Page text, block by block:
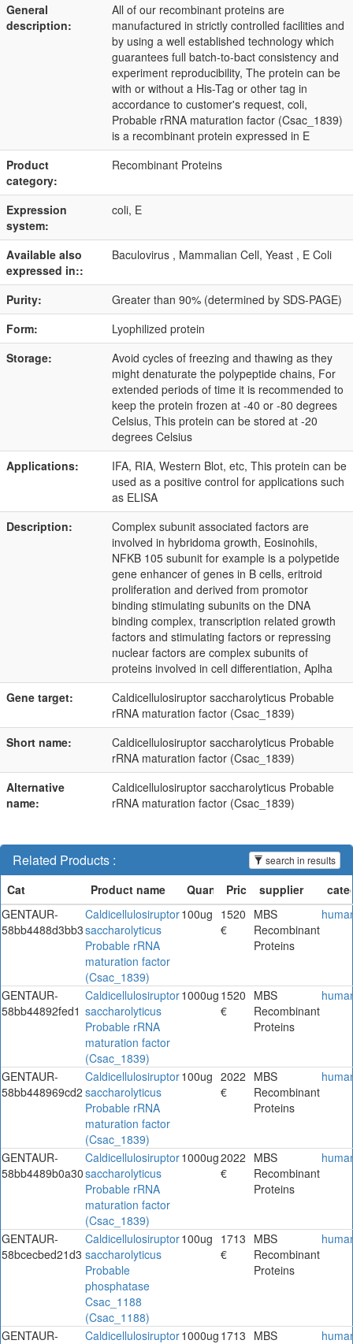
General
description:
All of our recombinant proteins are
manufactured in strictly controlled facilities and
by using a well established technology which
guarantees full batch-to-bact consistency and
experiment reproducibility, The protein can be
with or without a His-Tag or other tag in
accordance to customer's request, coli,
Probable rRNA maturation factor (Csac_1839)
is a recombinant protein expressed in E
Product
category:
Recombinant Proteins
Expression
system:
coli, E
Available also
expressed in::
Baculovirus , Mammalian Cell, Yeast , E Coli
Purity:
Greater than 90% (determined by SDS-PAGE)
Form:
Lyophilized protein
Storage:
Avoid cycles of freezing and thawing as they
might denaturate the polypeptide chains, For
extended periods of time it is recommended to
keep the protein frozen at -40 or -80 degrees
Celsius, This protein can be stored at -20
degrees Celsius
Applications:
IFA, RIA, Western Blot, etc, This protein can be
used as a positive control for applications such
as ELISA
Description:
Complex subunit associated factors are
involved in hybridoma growth, Eosinohils,
NFKB 105 subunit for example is a polypetide
gene enhancer of genes in B cells, eritroid
proliferation and derived from promotor
binding stimulating subunits on the DNA
binding complex, transcription related growth
factors and stimulating factors or repressing
nuclear factors are complex subunits of
proteins involved in cell differentiation, Aplha
Gene target:
Caldicellulosiruptor saccharolyticus Probable
rRNA maturation factor (Csac_1839)
Short name:
Caldicellulosiruptor saccharolyticus Probable
rRNA maturation factor (Csac_1839)
Alternative
name:
Caldicellulosiruptor saccharolyticus Probable
rRNA maturation factor (Csac_1839)
Related Products : search in results
GENTAUR-
58bb4488d3bb3
Caldicellulosiruptor
saccharolyticus
Probable rRNA
maturation factor
(Csac_1839)
100ug 1520
€
MBS
Recombinant
Proteins
GENTAUR-
58bb44892fed1
Caldicellulosiruptor
saccharolyticus
Probable rRNA
maturation factor
(Csac_1839)
1000ug 1520
€
MBS
Recombinant
Proteins
GENTAUR-
58bb448969cd2
Caldicellulosiruptor
saccharolyticus
Probable rRNA
maturation factor
(Csac_1839)
100ug 2022
€
MBS
Recombinant
Proteins
GENTAUR-
58bb4489b0a30
Caldicellulosiruptor
saccharolyticus
Probable rRNA
maturation factor
(Csac_1839)
1000ug2022
€
MBS
Recombinant
Proteins
GENTAUR-
58bcecbed21d3
Caldicellulosiruptor
saccharolyticus
Probable
phosphatase
Csac_1188
(Csac_1188)
100ug 1713
€
MBS
Recombinant
Proteins
GENTAUR-
Caldicellulosiruptor1000ug 1713 MBS